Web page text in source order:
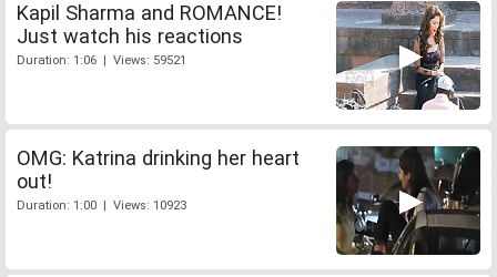
Kapil Sharma and ROMANCE!
Just watch his reactions
Duration: 1:06 | Views: 59521
OMG: Katrina drinking her heart
out!
Duration: 1:00 | Views: 10923